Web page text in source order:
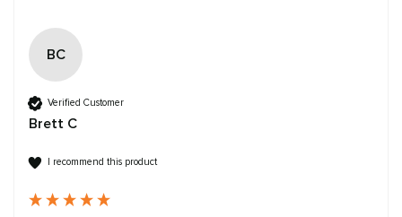
BC
Verified Customer
Brett C
I recommend this product